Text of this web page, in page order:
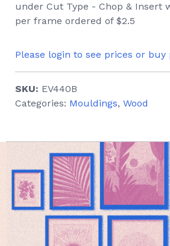
under Cut Type - Chop & Insert
per frame ordered of $2.5
Please login to see prices or buy
SKU: EV440B
Categories: Mouldings, Wood